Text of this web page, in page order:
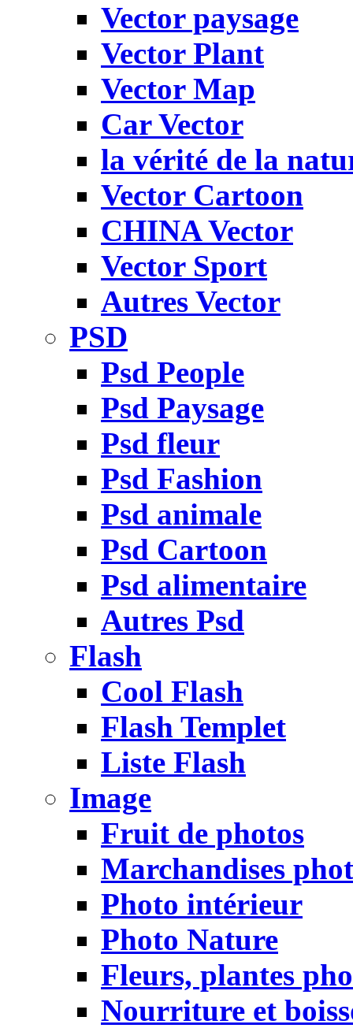
Vector paysage
Vector Plant
Vector Map
Car Vector
la vérité de la
Vector Cartoon
CHINA Vector
Vector Sport
Autres Vector
PSD
Psd People
Psd Paysage
Psd fleur
Psd Fashion
Psd animale
Psd Cartoon
Psd alimentaire
Autres Psd
Flash
Cool Flash
Flash Templet
Liste Flash
Image
Fruit de photos
Marchandises
Photo intérieur
Photo Nature
Fleurs, plantes
Nourriture et